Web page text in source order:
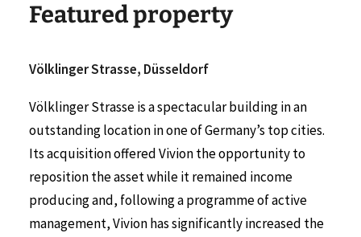
Featured property
Völklinger Strasse, Düsseldorf
Völklinger Strasse is a spectacular building in an
outstanding location in one of Germany’s top cities.
Its acquisition offered Vivion the opportunity to
reposition the asset while it remained income
producing and, following a programme of active
management, Vivion has significantly increased the